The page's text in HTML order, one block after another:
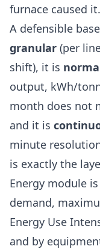
furnace caused it.
A defensible
granular (per
shift), it is
output, kWh/
month does not
and it is
minute
is exactly the
Energy module
demand,
Energy Use
and by